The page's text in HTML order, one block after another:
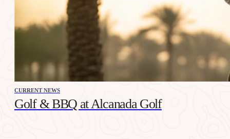
CURRENT NEWS
Golf & BBQ at Alcanada Golf